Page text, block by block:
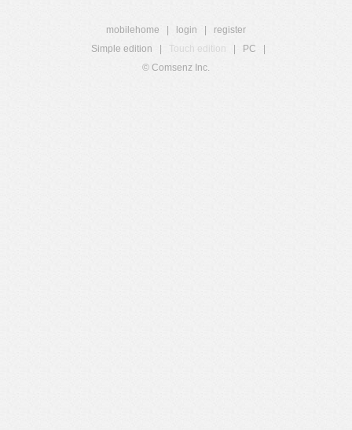
mobilehome login
register
Simple edition
Touch edition PC
© Comsenz Inc.